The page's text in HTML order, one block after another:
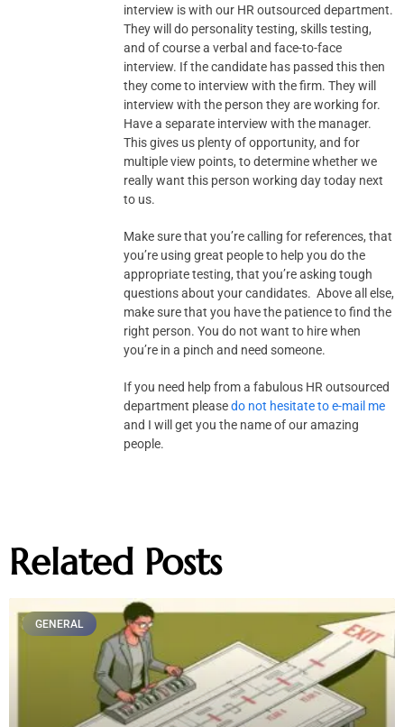
interview is with our HR outsourced department.
They will do personality testing, skills testing,
and of course a verbal and face-to-face
interview. If the candidate has passed this then
they come to interview with the firm. They will
interview with the person they are working for.
Have a separate interview with the manager.
This gives us plenty of opportunity, and for
multiple view points, to determine whether we
really want this person working day today next
to us.
Make sure that you’re calling for references, that
you’re using great people to help you do the
appropriate testing, that you’re asking tough
questions about your candidates. Above all else,
make sure that you have the patience to find the
right person. You do not want to hire when
you’re in a pinch and need someone.
If you need help from a fabulous HR outsourced
department pleasedo not hesitate to e-mail me
and I will get you the name of our amazing
people.
Related Posts
GENERAL